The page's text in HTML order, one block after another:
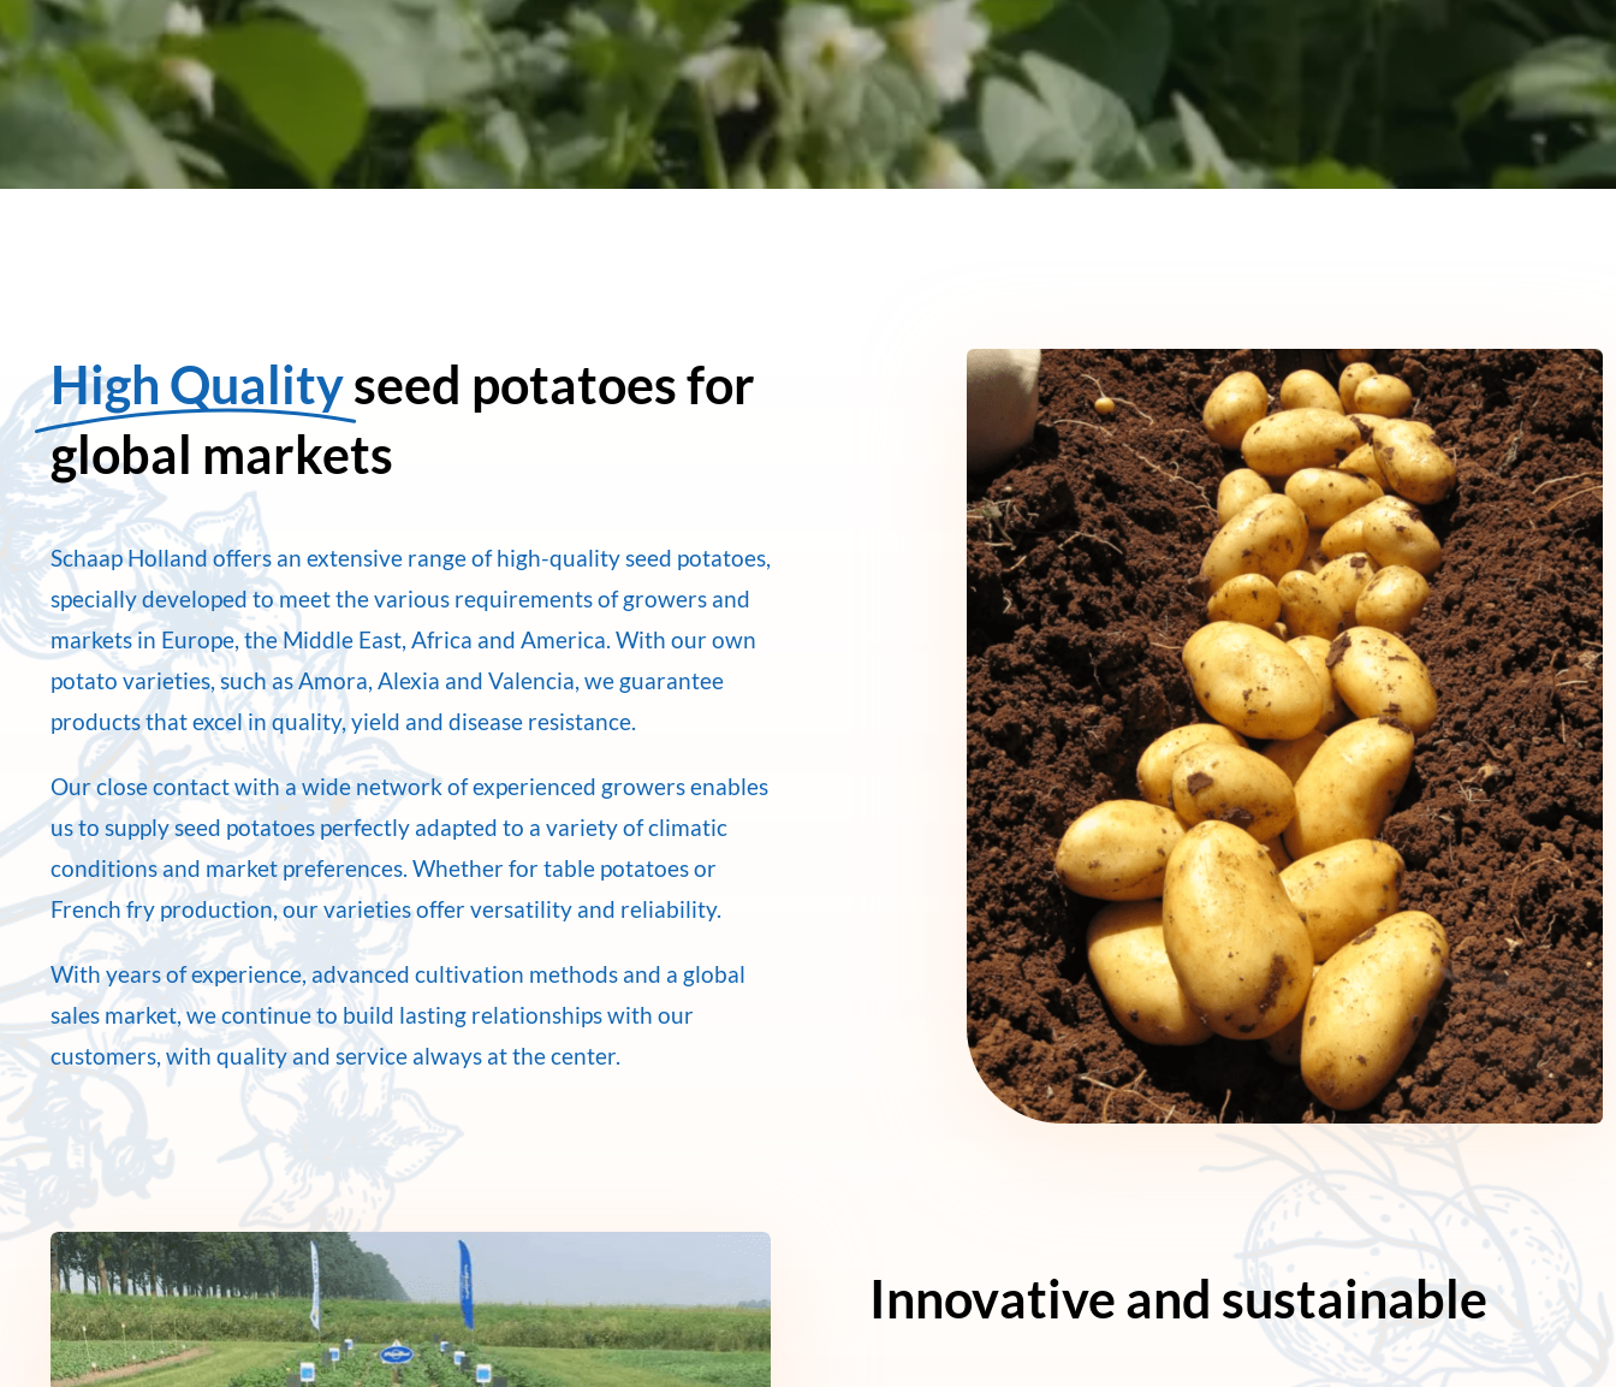
High Qualityseed potatoes for
global markets
Schaap Holland offers an extensive range of high-quality seed potatoes,
specially developed to meet the various requirements of growers and
markets in Europe, the Middle East, Africa and America. With our own
potato varieties, such as Amora, Alexia and Valencia, we guarantee
products that excel in quality, yield and disease resistance.
Our close contact with a wide network of experienced growers enables
us to supply seed potatoes perfectly adapted to a variety of climatic
conditions and market preferences. Whether for table potatoes or
French fry production, our varieties offer versatility and reliability.
With years of experience, advanced cultivation methods and a global
sales market, we continue to build lasting relationships with our
customers, with quality and service always at the center.
Innovative and sustainable